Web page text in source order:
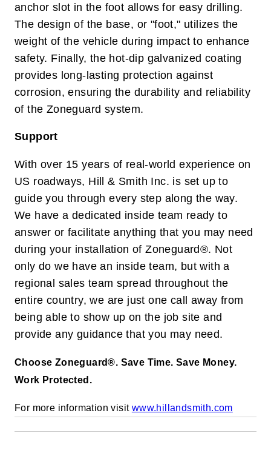
anchor slot in the foot allows for easy drilling.
The design of the base, or "foot," utilizes the
weight of the vehicle during impact to enhance
safety. Finally, the hot-dip galvanized coating
provides long-lasting protection against
corrosion, ensuring the durability and reliability
of the Zoneguard system.
Support
With over 15 years of real-world experience on
US roadways, Hill & Smith Inc. is set up to
guide you through every step along the way.
We have a dedicated inside team ready to
answer or facilitate anything that you may need
during your installation of Zoneguard®. Not
only do we have an inside team, but with a
regional sales team spread throughout the
entire country, we are just one call away from
being able to show up on the job site and
provide any guidance that you may need.
Choose Zoneguard®. Save Time. Save Money.
Work Protected.
For more information visit www.hillandsmith.com